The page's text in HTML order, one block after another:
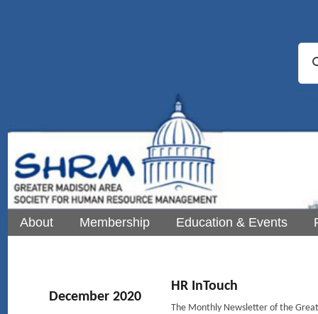
About Membership Education & Events
December 2020
HR InTouch
The Monthly Newsletter of the